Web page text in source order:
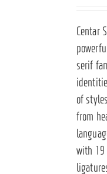
Centar
serif
of
from
with 19